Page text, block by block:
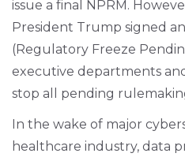
issue a final NPRM.
President Trump signed
(Regulatory Freeze
executive departments
stop all pending
In the wake of major
healthcare industry, data